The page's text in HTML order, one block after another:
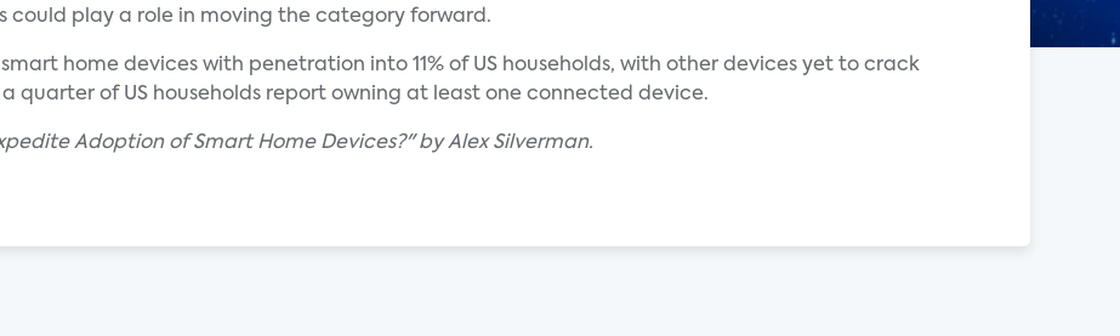
could play a role in moving the category forward.
home devices with penetration into 11% of US households, with other devices yet to crack
quarter of US households report owning at least one connected device.
Adoption of Smart Home Devices?" by Alex Silverman.